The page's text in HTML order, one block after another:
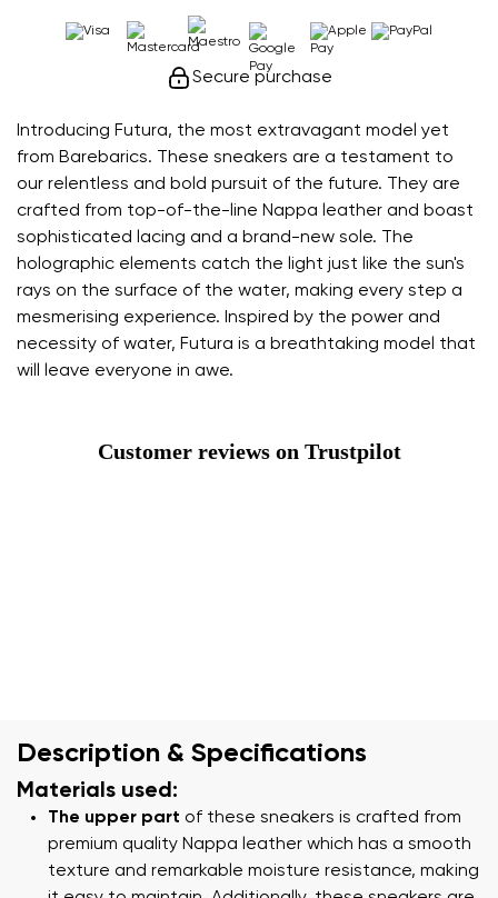
Introducing Futura, the most extravagant model yet
from Barebarics. These sneakers are a testament to
our relentless and bold pursuit of the future. They are
crafted from top-of-the-line Nappa leather and boast
sophisticated lacing and a brand-new sole. The
holographic elements catch the light just like the sun's
rays on the surface of the water, making every step a
mesmerising experience. Inspired by the power and
necessity of water, Futura is a breathtaking model that
will leave everyone in awe.
Secure purchase
Customer reviews on Trustpilot
Description & Specifications
Materials used:
The upper part of these sneakers is crafted from
premium quality Nappa leather which has a smooth
texture and remarkable moisture resistance, making